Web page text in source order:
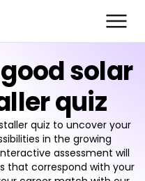
solar
quiz
quiz to uncover your
in the growing
assessment will
that correspond with your